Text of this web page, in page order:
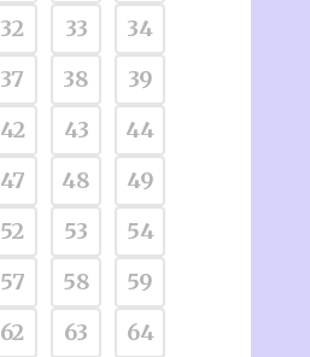
32 33
34
37 38
39
42 43
44
47 48
49
52 53
54
57 58
59
62 63
64